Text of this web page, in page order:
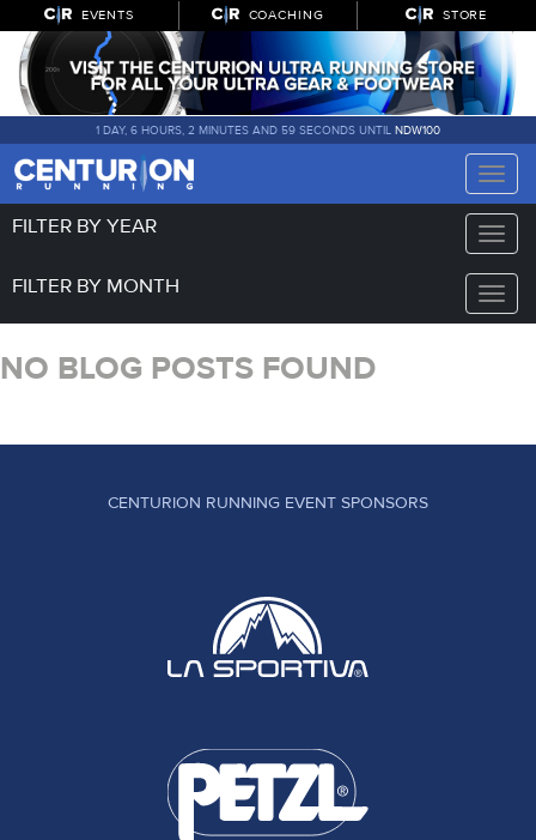
EVENTS COACHING STORE
1 DAY, 6 HOURS, 2 MINUTES AND 59 SECONDS UNTIL NDW100
Toggle
Toggle
FILTER BY YEAR
Toggle
FILTER BY MONTH
NO BLOG POSTS FOUND
CENTURION RUNNING EVENT SPONSORS